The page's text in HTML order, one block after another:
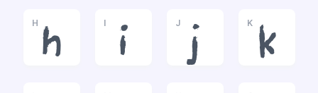
H
h
I
i
J
j
K
k